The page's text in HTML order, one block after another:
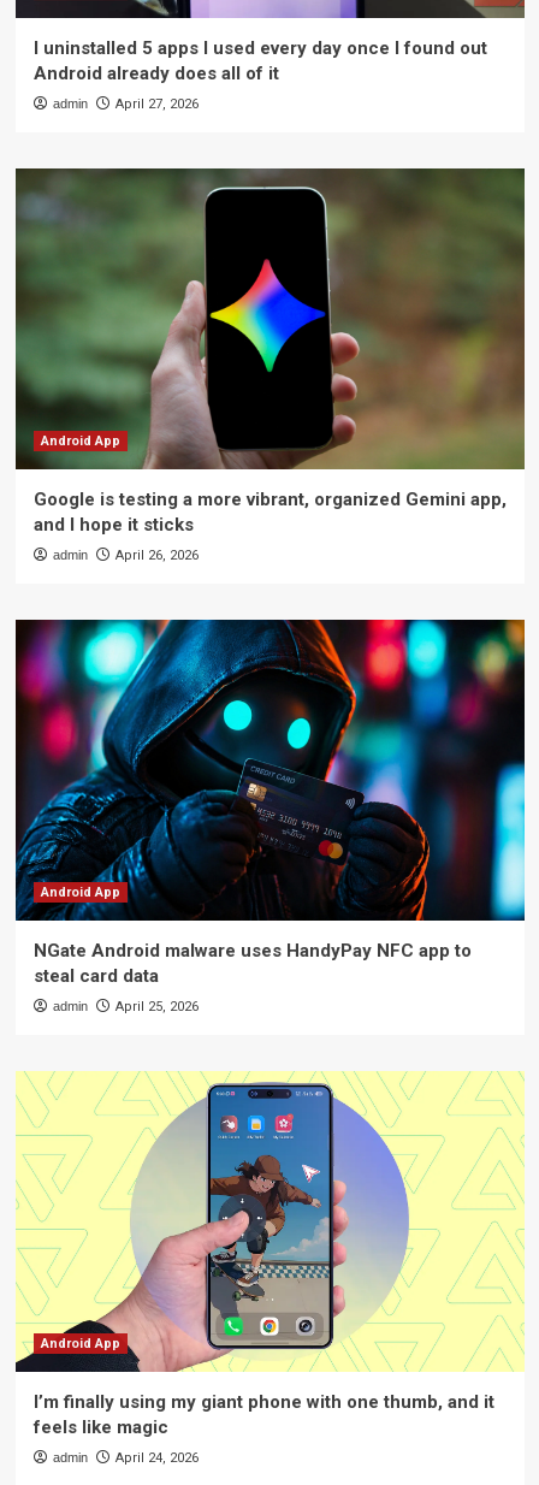
I uninstalled 5 apps I used every day once I found out
Android already does all of it
admin April 27, 2026
Android App
Google is testing a more vibrant, organized Gemini app,
and I hope it sticks
admin April 26, 2026
Android App
NGate Android malware uses HandyPay NFC app to
steal card data
admin April 25, 2026
Android App
I’m finally using my giant phone with one thumb, and it
feels like magic
admin April 24, 2026